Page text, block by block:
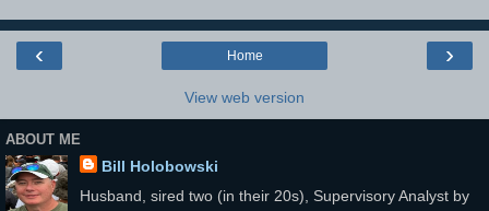
‹ ›
Home
View web version
ABOUT ME
Bill Holobowski
Husband, sired two (in their 20s), Supervisory Analyst by